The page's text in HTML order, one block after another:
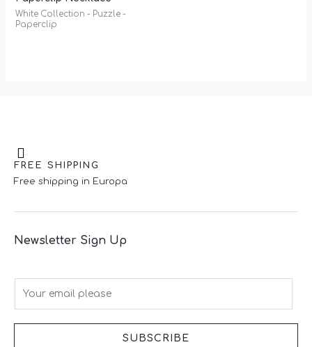
White Collection - Puzzle -
Paperclip
FREE SHIPPING
Free shipping in Europa
Newsletter Sign Up
SUBSCRIBE